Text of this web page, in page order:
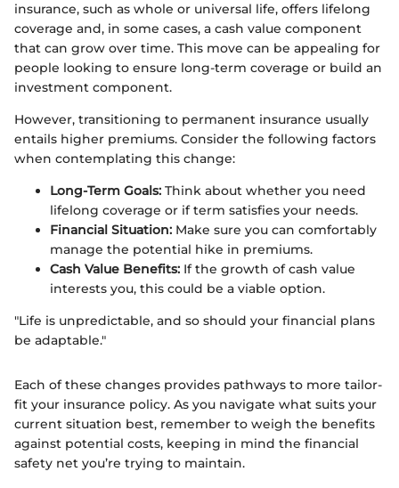
insurance, such as whole or universal life, offers lifelong
coverage and, in some cases, a cash value component
that can grow over time. This move can be appealing for
people looking to ensure long-term coverage or build an
investment component.
However, transitioning to permanent insurance usually
entails higher premiums. Consider the following factors
when contemplating this change:
Long-Term Goals: Think about whether you need
lifelong coverage or if term satisfies your needs.
Financial Situation: Make sure you can comfortably
manage the potential hike in premiums.
Cash Value Benefits: If the growth of cash value
interests you, this could be a viable option.
"Life is unpredictable, and so should your financial plans
be adaptable."
Each of these changes provides pathways to more tailor-
fit your insurance policy. As you navigate what suits your
current situation best, remember to weigh the benefits
against potential costs, keeping in mind the financial
safety net you’re trying to maintain.